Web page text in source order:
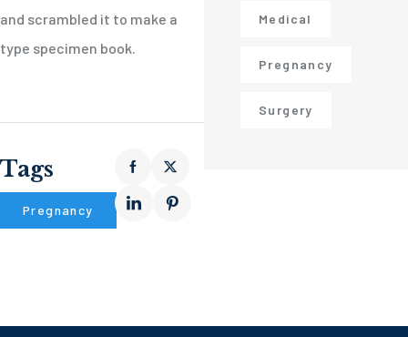
and scrambled it to make a
type specimen book.
Tags
Pregnancy
Medical
Pregnancy
Surgery